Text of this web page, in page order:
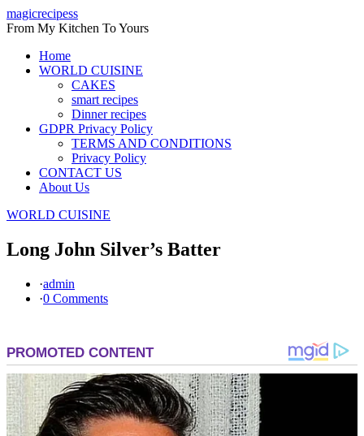
Skip
to
magicrecipess
From My Kitchen To Yours
Home
WORLD CUISINE
CAKES
smart recipes
Dinner recipes
GDPR Privacy Policy
TERMS AND CONDITIONS
Privacy Policy
CONTACT US
About Us
WORLD CUISINE
Long John Silver’s Batter
·admin
·0 Comments